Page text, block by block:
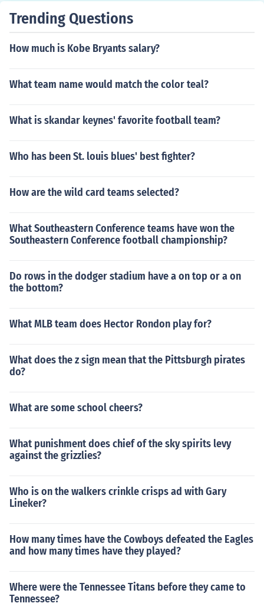
Trending Questions
How much is Kobe Bryants salary?
What team name would match the color teal?
What is skandar keynes' favorite football team?
Who has been St. louis blues' best fighter?
How are the wild card teams selected?
What Southeastern Conference teams have won the
Southeastern Conference football championship?
Do rows in the dodger stadium have a on top or a on
the bottom?
What MLB team does Hector Rondon play for?
What does the z sign mean that the Pittsburgh pirates
do?
What are some school cheers?
What punishment does chief of the sky spirits levy
against the grizzlies?
Who is on the walkers crinkle crisps ad with Gary
Lineker?
How many times have the Cowboys defeated the Eagles
and how many times have they played?
Where were the Tennessee Titans before they came to
Tennessee?